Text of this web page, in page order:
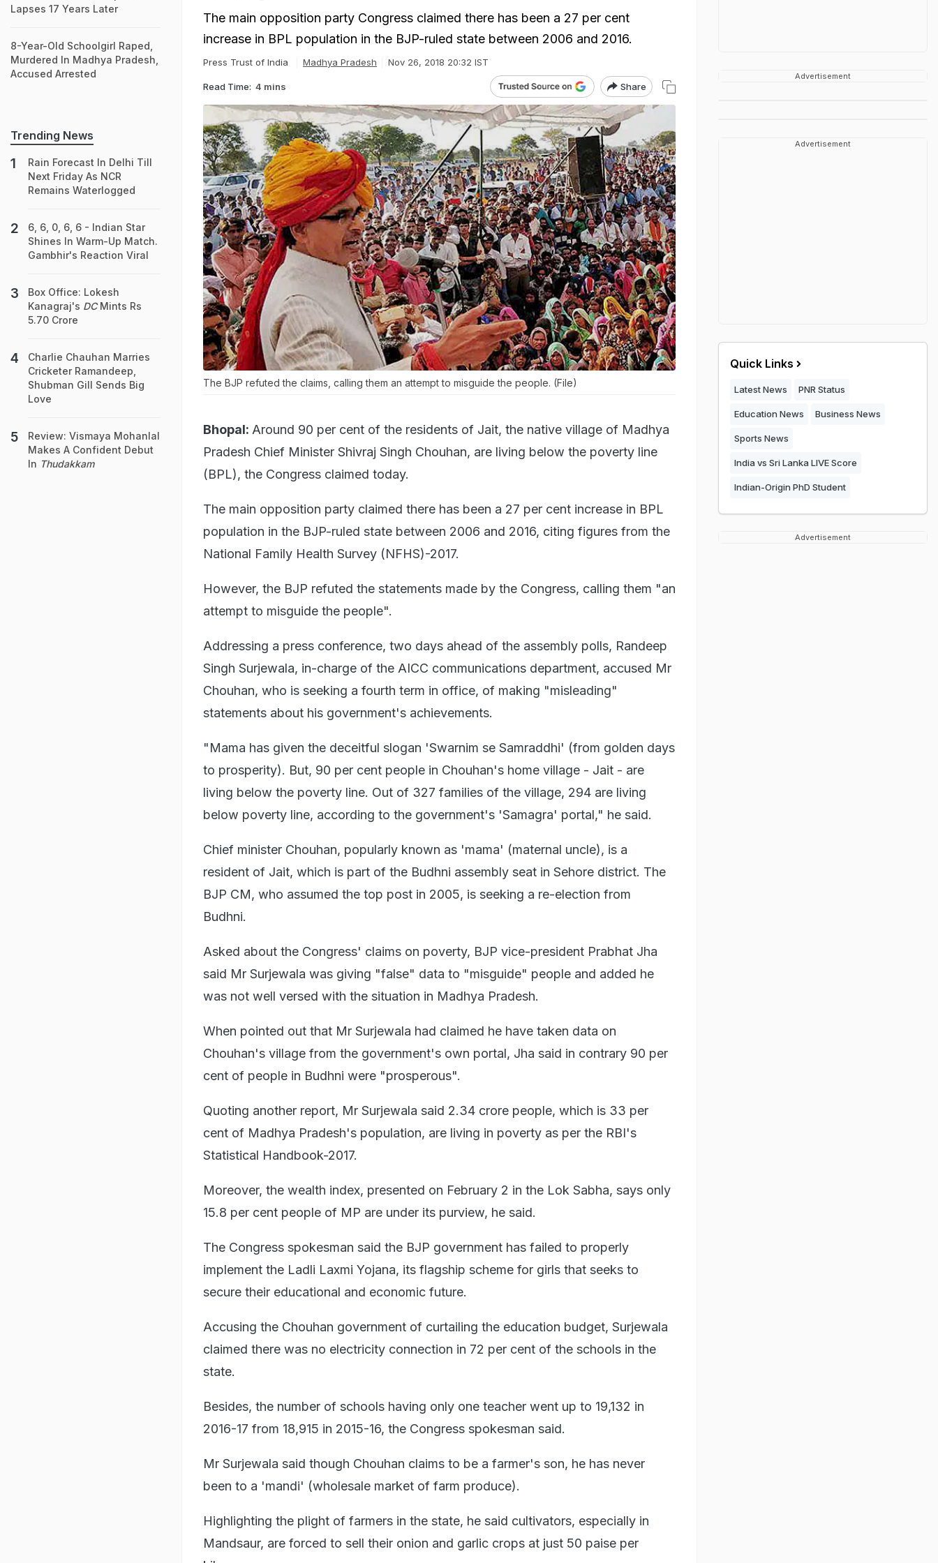
The main opposition party Congress claimed there has been a 27 per cent
increase in BPL population in the BJP-ruled state between 2006 and 2016.
Press Trust of India Madhya Pradesh Nov 26, 2018 20:32 IST
Read Time: 4 mins Share
The BJP refuted the claims, calling them an attempt to misguide the people. (File)
Bhopal: Around 90 per cent of the residents of Jait, the native village of Madhya
Pradesh Chief Minister Shivraj Singh Chouhan, are living below the poverty line
(BPL), the Congress claimed today.
The main opposition party claimed there has been a 27 per cent increase in BPL
population in the BJP-ruled state between 2006 and 2016, citing figures from the
National Family Health Survey (NFHS)-2017.
However, the BJP refuted the statements made by the Congress, calling them "an
attempt to misguide the people".
Addressing a press conference, two days ahead of the assembly polls, Randeep
Singh Surjewala, in-charge of the AICC communications department, accused Mr
Chouhan, who is seeking a fourth term in office, of making "misleading"
statements about his government's achievements.
"Mama has given the deceitful slogan 'Swarnim se Samraddhi' (from golden days
to prosperity). But, 90 per cent people in Chouhan's home village - Jait - are
living below the poverty line. Out of 327 families of the village, 294 are living
below poverty line, according to the government's 'Samagra' portal," he said.
Chief minister Chouhan, popularly known as 'mama' (maternal uncle), is a
resident of Jait, which is part of the Budhni assembly seat in Sehore district. The
BJP CM, who assumed the top post in 2005, is seeking a re-election from
Budhni.
Asked about the Congress' claims on poverty, BJP vice-president Prabhat Jha
said Mr Surjewala was giving "false" data to "misguide" people and added he
was not well versed with the situation in Madhya Pradesh.
When pointed out that Mr Surjewala had claimed he have taken data on
Chouhan's village from the government's own portal, Jha said in contrary 90 per
cent of people in Budhni were "prosperous".
Quoting another report, Mr Surjewala said 2.34 crore people, which is 33 per
cent of Madhya Pradesh's population, are living in poverty as per the RBI's
Statistical Handbook-2017.
Moreover, the wealth index, presented on February 2 in the Lok Sabha, says only
15.8 per cent people of MP are under its purview, he said.
The Congress spokesman said the BJP government has failed to properly
implement the Ladli Laxmi Yojana, its flagship scheme for girls that seeks to
secure their educational and economic future.
Accusing the Chouhan government of curtailing the education budget, Surjewala
claimed there was no electricity connection in 72 per cent of the schools in the
state.
Besides, the number of schools having only one teacher went up to 19,132 in
2016-17 from 18,915 in 2015-16, the Congress spokesman said.
Mr Surjewala said though Chouhan claims to be a farmer's son, he has never
been to a 'mandi' (wholesale market of farm produce).
Highlighting the plight of farmers in the state, he said cultivators, especially in
Mandsaur, are forced to sell their onion and garlic crops at just 50 paise per
Lapses 17 Years Later
8-Year-Old Schoolgirl Raped,
Murdered In Madhya Pradesh,
Accused Arrested
Trending News
Rain Forecast In Delhi Till
Next Friday As NCR
Remains Waterlogged
6, 6, 0, 6, 6 - Indian Star
Shines In Warm-Up Match.
Gambhir's Reaction Viral
Box Office: Lokesh
Kanagraj's DCMints Rs
5.70 Crore
Charlie Chauhan Marries
Cricketer Ramandeep,
Shubman Gill Sends Big
Love
Review: Vismaya Mohanlal
Makes A Confident Debut
In Thudakkam
Advertisement
Advertisement
Quick Links
Latest News PNR Status
Education News Business News
Sports News
India vs Sri Lanka LIVE Score
Indian-Origin PhD Student
Advertisement